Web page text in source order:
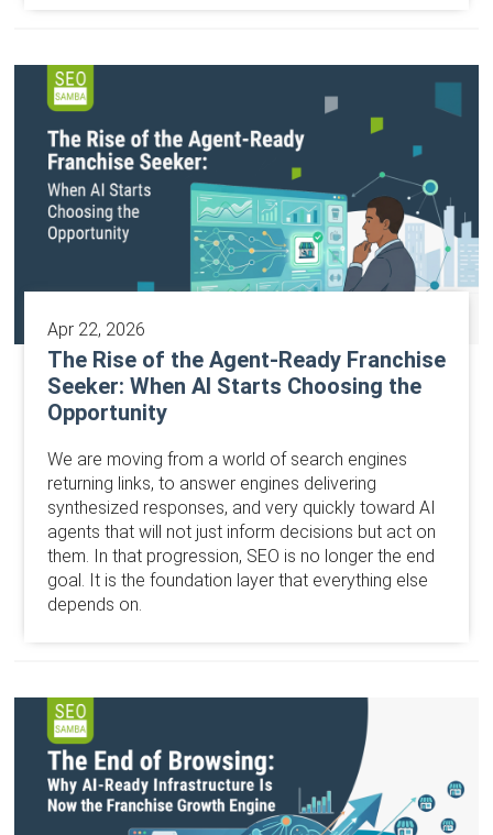
Apr 22, 2026
The Rise of the Agent-Ready Franchise
Seeker: When AI Starts Choosing the
Opportunity
We are moving from a world of search engines
returning links, to answer engines delivering
synthesized responses, and very quickly toward AI
agents that will not just inform decisions but act on
them. In that progression, SEO is no longer the end
goal. It is the foundation layer that everything else
depends on.